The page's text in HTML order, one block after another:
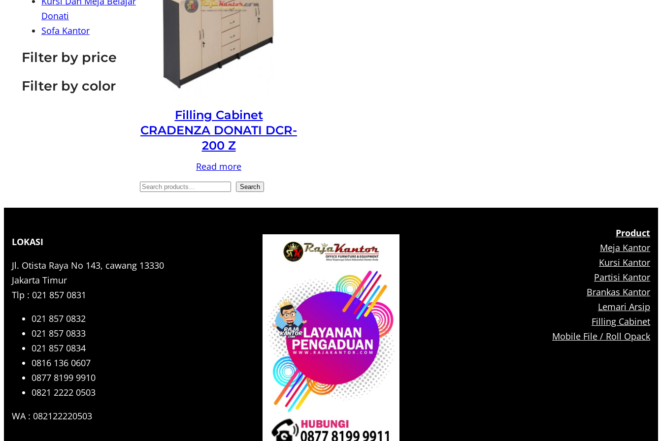
Donati
Sofa Kantor
Filter by price
Filter by color
Filling Cabinet
CRADENZA DONATI DCR-
200 Z
Read more
S
h
Search
LOKASI
Jl. Otista Raya No 143, cawang 13330
Jakarta Timur
Tlp : 021 857 0831
021 857 0832
021 857 0833
021 857 0834
0816 136 0607
0877 8199 9910
0821 2222 0503
WA : 082122220503
Product
Meja Kantor
Kursi Kantor
Partisi Kantor
Brankas Kantor
Lemari Arsip
Filling Cabinet
Mobile File / Roll Opack